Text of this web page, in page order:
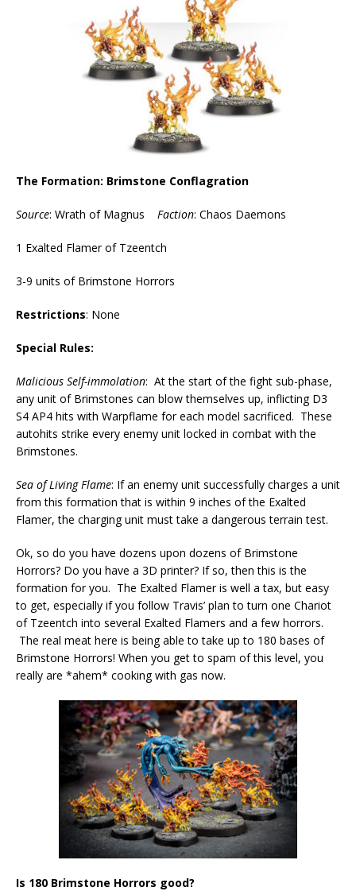
The Formation: Brimstone Conflagration
Source: Wrath of Magnus Faction: Chaos Daemons
1 Exalted Flamer of Tzeentch
3-9 units of Brimstone Horrors
Restrictions: None
Special Rules:
Malicious Self-immolation: At the start of the fight sub-phase,
any unit of Brimstones can blow themselves up, inflicting D3
S4 AP4 hits with Warpflame for each model sacrificed. These
autohits strike every enemy unit locked in combat with the
Brimstones.
Sea of Living Flame: If an enemy unit successfully charges a unit
from this formation that is within 9 inches of the Exalted
Flamer, the charging unit must take a dangerous terrain test.
Ok, so do you have dozens upon dozens of Brimstone
Horrors? Do you have a 3D printer? If so, then this is the
formation for you. The Exalted Flamer is well a tax, but easy
to get, especially if you follow Travis’ plan to turn one Chariot
of Tzeentch into several Exalted Flamers and a few horrors.
The real meat here is being able to take up to 180 bases of
Brimstone Horrors! When you get to spam of this level, you
really are *ahem* cooking with gas now.
Is 180 Brimstone Horrors good?